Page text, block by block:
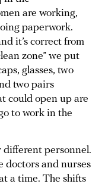
are working,
paperwork.
it’s correct from
zone” we put
glasses, two
two pairs
could open up are
to work in the
different personnel.
doctors and nurses
a time. The shifts